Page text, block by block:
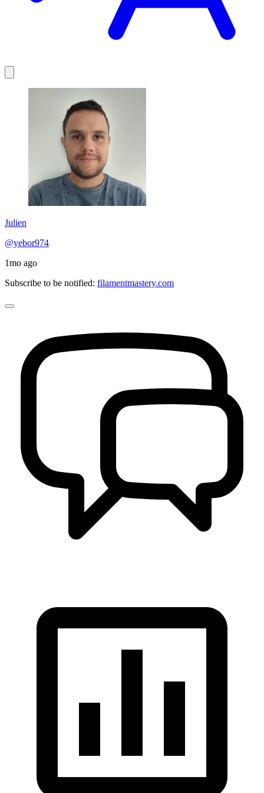
Julien
@yebor974
1mo ago
Subscribe to be notified: filamentmastery.com